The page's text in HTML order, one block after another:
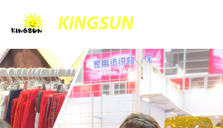
KINGSUN